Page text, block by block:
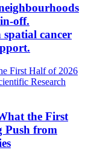
off.
cancer
the First
Push from